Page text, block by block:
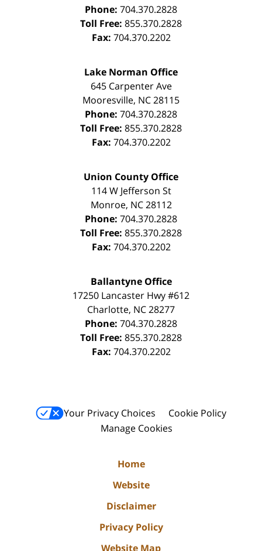
Phone: 704.370.2828
Toll Free: 855.370.2828
Fax: 704.370.2202
Lake Norman Office
645 Carpenter Ave
Mooresville, NC28115
Phone: 704.370.2828
Toll Free: 855.370.2828
Fax: 704.370.2202
Union County Office
114 W Jefferson St
Monroe, NC 28112
Phone: 704.370.2828
Toll Free: 855.370.2828
Fax: 704.370.2202
Ballantyne Office
17250 Lancaster Hwy #612
Charlotte, NC28277
Phone: 704.370.2828
Toll Free: 855.370.2828
Fax: 704.370.2202
Your Privacy Choices
Cookie Policy
Manage Cookies
Home
Website
Disclaimer
Privacy Policy
Website Map